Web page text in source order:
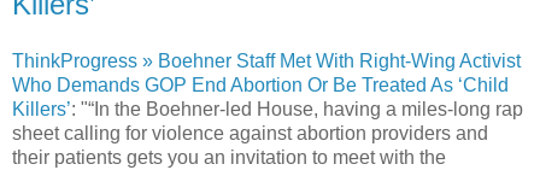
ThinkProgress » Boehner Staff Met With Right-Wing Activist
Who Demands GOP End Abortion Or Be Treated As ‘Child
Killers’: "“In the Boehner-led House, having a miles-long rap
sheet calling for violence against abortion providers and
their patients gets you an invitation to meet with the